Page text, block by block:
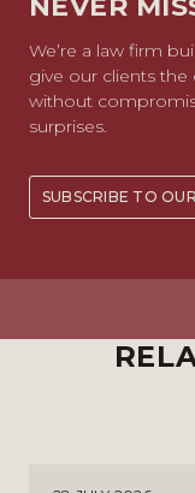
NEVER
We’re a law firm
give our clients
without
surprises.
SUBSCRIBE TO